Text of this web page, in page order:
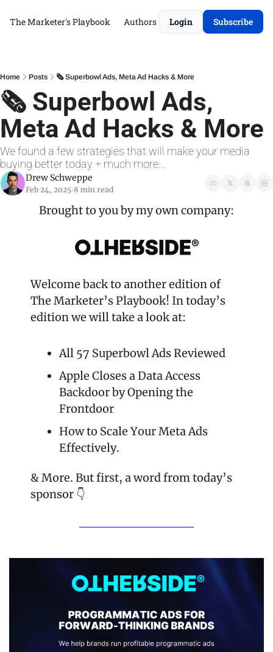
The Marketer's Playbook Authors Login Subscribe
Home Posts 🗞️ Superbowl Ads, Meta Ad Hacks & More
🗞️ Superbowl Ads,
Meta Ad Hacks & More
We found a few strategies that will make your media
buying better today + much more...
Drew Schweppe
Feb 24, 2025•8 min read
Brought to you by my own company:
Welcome back to another edition of
The Marketer’s Playbook! In today’s
edition we will take a look at:
All 57 Superbowl Ads Reviewed
Apple Closes a Data Access
Backdoor by Opening the
Frontdoor
How to Scale Your Meta Ads
Effectively.
& More. But first, a word from today’s
sponsor 👇